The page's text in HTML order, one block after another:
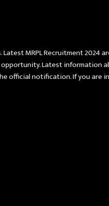
MRPL Recruitment 2024
Latest information
official notification. If you